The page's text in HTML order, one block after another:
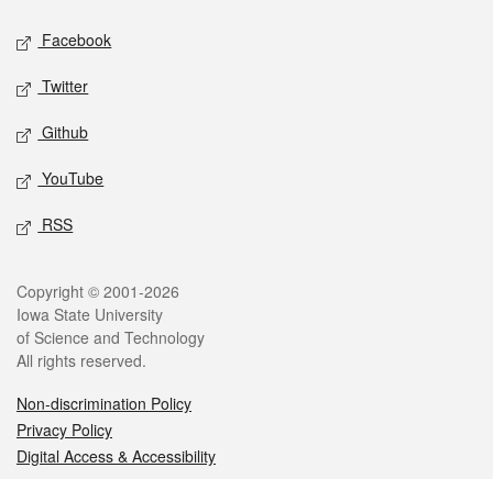
Facebook
Twitter
Github
YouTube
RSS
Copyright © 2001-2026
Iowa State University
of Science and Technology
All rights reserved.
Non-discrimination Policy
Privacy Policy
Digital Access & Accessibility